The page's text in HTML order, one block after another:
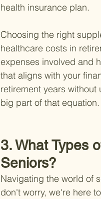
health insurance plan.
Choosing the right
healthcare costs in
expenses involved and
that aligns with your
retirement years
big part of that equation.
3. What Types
Seniors?
Navigating the world of
don't worry, we're here